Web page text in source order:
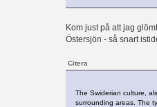
Kom just på att jag
Östersjön - så snart
Citera
The Swiderian culture,
surrounding areas. The